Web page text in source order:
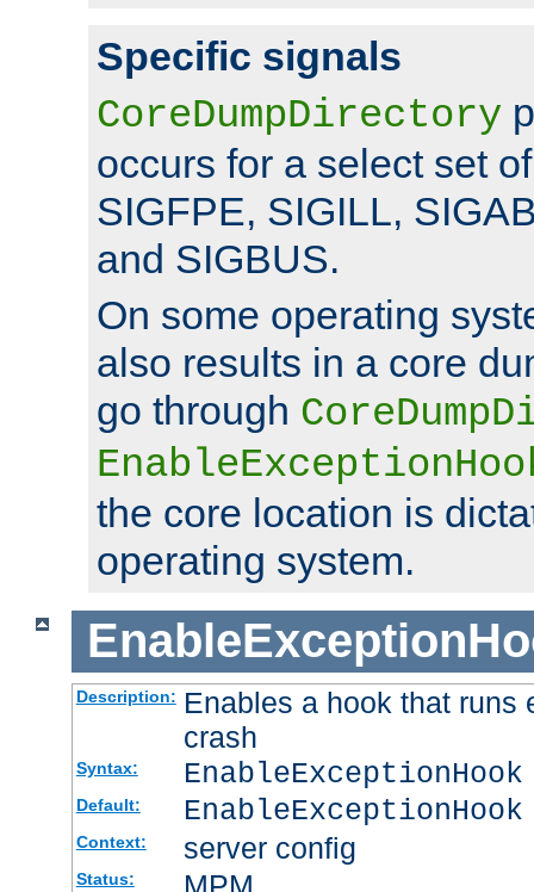
Specific signals
CoreDumpDirectory
occurs for a select set
SIGFPE, SIGILL,
and SIGBUS.
On some operating
also results in a core
go through
the core location is
operating system.
Description: Enables a hook that runs
crash
Syntax:
Default:
Context: server config
Status: MPM